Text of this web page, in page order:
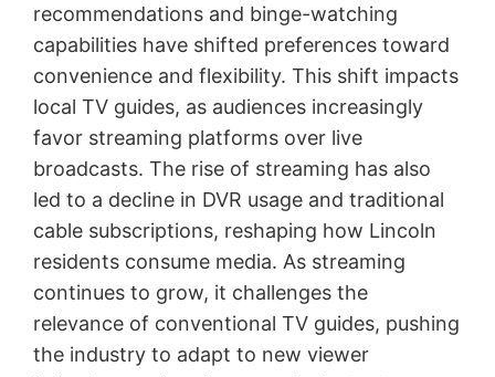
recommendations and binge-watching
capabilities have shifted preferences toward
convenience and flexibility. This shift impacts
local TV guides, as audiences increasingly
favor streaming platforms over live
broadcasts. The rise of streaming has also
led to a decline in DVR usage and traditional
cable subscriptions, reshaping how Lincoln
residents consume media. As streaming
continues to grow, it challenges the
relevance of conventional TV guides, pushing
the industry to adapt to new viewer